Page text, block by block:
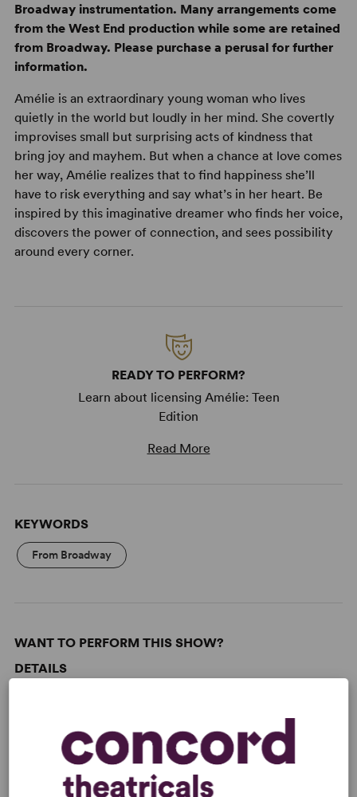
Broadway instrumentation. Many arrangements come
from the West End production while some are retained
from Broadway. Please purchase a perusal for further
information.
Amélie is an extraordinary young woman who lives
quietly in the world but loudly in her mind. She covertly
improvises small but surprising acts of kindness that
bring joy and mayhem. But when a chance at love comes
her way, Amélie realizes that to find happiness she’ll
have to risk everything and say what’s in her heart. Be
inspired by this imaginative dreamer who finds her voice,
discovers the power of connection, and sees possibility
around every corner.
READY TO PERFORM?
Learn about licensing Amélie: Teen
Edition
Read More
KEYWORDS
From Broadway
WANT TO PERFORM THIS SHOW?
DETAILS
Cast Attributes
: Ensemble Cast, Reduced Casting (Doubling
Possible), Expandable Casting, Flexible Cast Size, Multicultural
Casting, Roles for Children, Room for Extras, Strong Role for
Leading Woman (Star Vehicle)